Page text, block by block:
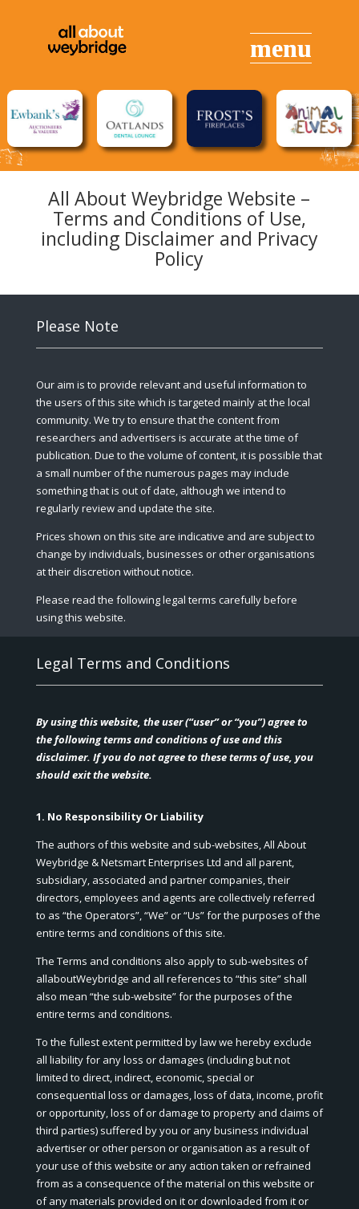
All About Weybridge Website –
Terms and Conditions of Use,
including Disclaimer and Privacy
Policy
Please Note
Our aim is to provide relevant and useful information to
the users of this site which is targeted mainly at the local
community. We try to ensure that the content from
researchers and advertisers is accurate at the time of
publication. Due to the volume of content, it is possible that
a small number of the numerous pages may include
something that is out of date, although we intend to
regularly review and update the site.
Prices shown on this site are indicative and are subject to
change by individuals, businesses or other organisations
at their discretion without notice.
Please read the following legal terms carefully before
using this website.
Legal Terms and Conditions
By using this website, the user (“user” or “you”) agree to
the following terms and conditions of use and this
disclaimer. If you do not agree to these terms of use, you
should exit the website.
1. No Responsibility Or Liability
The authors of this website and sub-websites, All About
Weybridge & Netsmart Enterprises Ltd and all parent,
subsidiary, associated and partner companies, their
directors, employees and agents are collectively referred
to as “the Operators”, “We” or “Us” for the purposes of the
entire terms and conditions of this site.
The Terms and conditions also apply to sub-websites of
allaboutWeybridge and all references to “this site” shall
also mean “the sub-website” for the purposes of the
entire terms and conditions.
To the fullest extent permitted by law we hereby exclude
all liability for any loss or damages (including but not
limited to direct, indirect, economic, special or
consequential loss or damages, loss of data, income, profit
or opportunity, loss of or damage to property and claims of
third parties) suffered by you or any business individual
advertiser or other person or organisation as a result of
your use of this website or any action taken or refrained
from as a consequence of the material on this website or
of any materials provided on it or downloaded from it or